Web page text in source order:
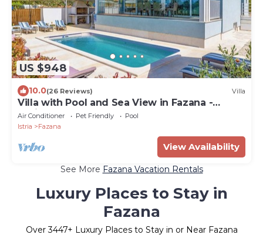
US $948
10.0(26 Reviews) Villa
Villa with Pool and Sea View in Fazana -
Horizont
Air Conditioner Pet Friendly
Pool
Istria
Fazana
View Availability
See More Fazana Vacation Rentals
Luxury Places to Stay in
Fazana
Over3447+ Luxury Places to Stay in or Near Fazana